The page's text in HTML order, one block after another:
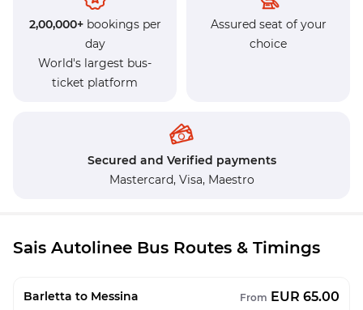
2,00,000+bookings per
day
World's largest bus-
ticket platform
Assured seat of your
choice
Secured and Verified payments
Mastercard, Visa, Maestro
Sais Autolinee Bus Routes & Timings
Barletta to Messina From EUR 65.00